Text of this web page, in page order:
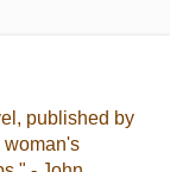
published by
woman's